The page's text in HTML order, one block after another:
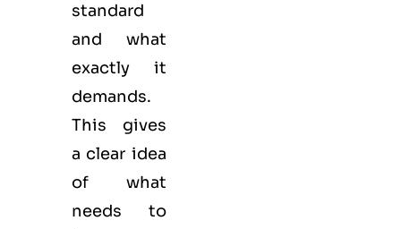
standard
and what
exactly it
demands.
This gives
a clear idea
of what
needs to